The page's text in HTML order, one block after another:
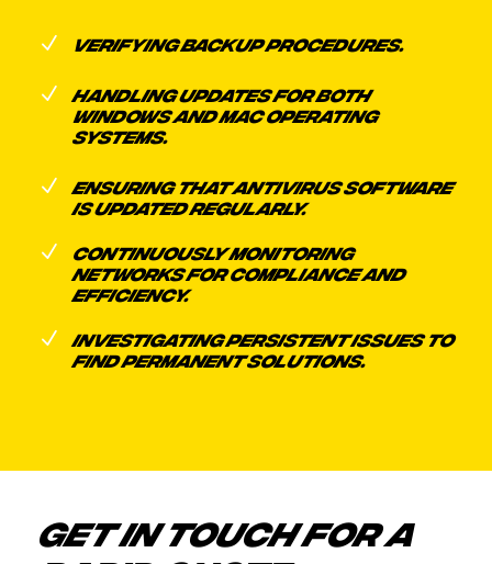
N VERIFYING BACKUP PROCEDURES.
N
HANDLING UPDATES FOR BOTH
WINDOWS AND MAC OPERATING
SYSTEMS.
N
ENSURING THAT ANTIVIRUS SOFTWARE
IS UPDATED REGULARLY.
N
CONTINUOUSLY MONITORING
NETWORKS FOR COMPLIANCE AND
EFFICIENCY.
N
INVESTIGATING PERSISTENT ISSUES TO
FIND PERMANENT SOLUTIONS.
GET IN TOUCH FOR A